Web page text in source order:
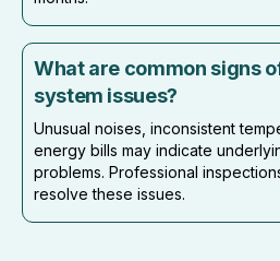
What are common signs
system issues?
Unusual noises, inconsistent
energy bills may indicate
problems. Professional
resolve these issues.